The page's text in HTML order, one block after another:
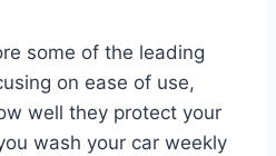
some of the leading
on ease of use,
well they protect your
wash your car weekly